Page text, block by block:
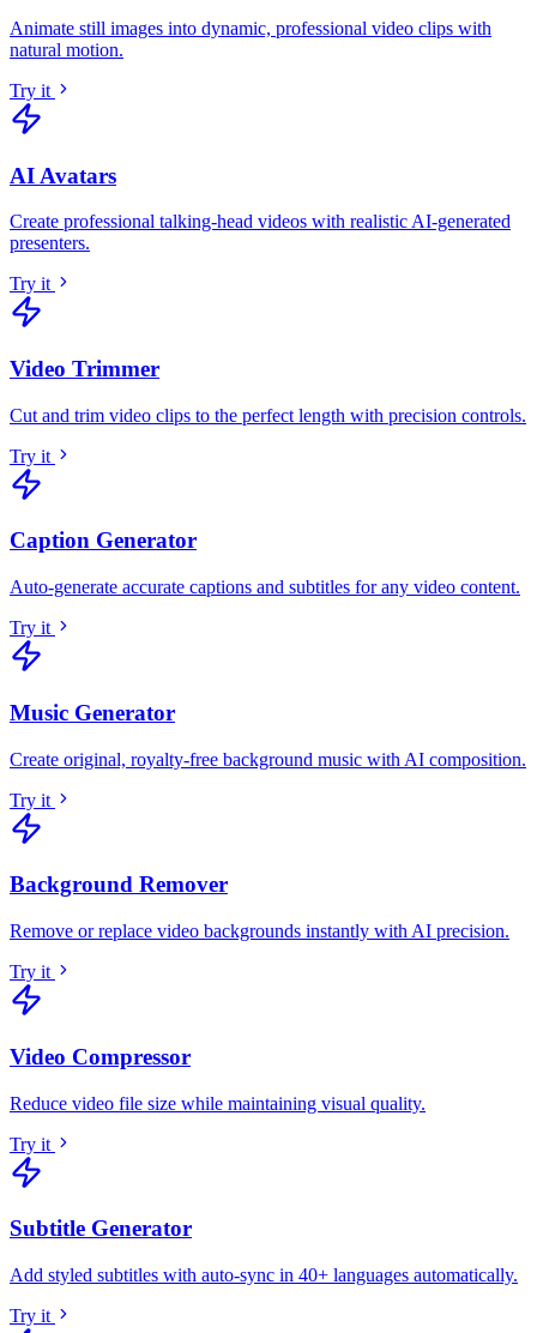
Animate still images into dynamic, professional video clips with
natural motion.
Try it
AI Avatars
Create professional talking-head videos with realistic AI-generated
presenters.
Try it
Video Trimmer
Cut and trim video clips to the perfect length with precision controls.
Try it
Caption Generator
Auto-generate accurate captions and subtitles for any video content.
Try it
Music Generator
Create original, royalty-free background music with AI composition.
Try it
Background Remover
Remove or replace video backgrounds instantly with AI precision.
Try it
Video Compressor
Reduce video file size while maintaining visual quality.
Try it
Subtitle Generator
Add styled subtitles with auto-sync in 40+ languages automatically.
Try it